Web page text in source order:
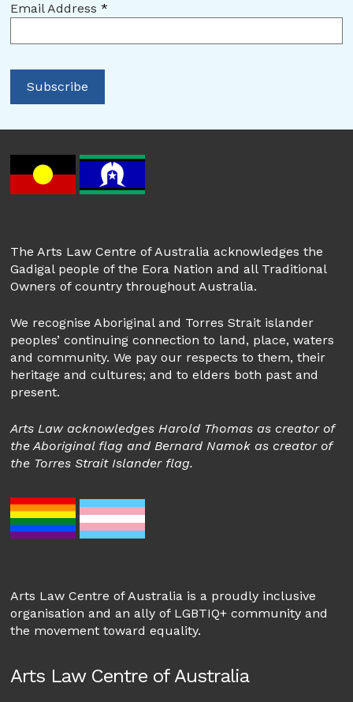
Email Address*
The Arts Law Centre of Australia acknowledges the
Gadigal people of the Eora Nation and all Traditional
Owners of country throughout Australia.
We recognise Aboriginal and Torres Strait islander
peoples’ continuing connection to land, place, waters
and community. We pay our respects to them, their
heritage and cultures; and to elders both past and
present.
Arts Law acknowledges Harold Thomas as creator of
the Aboriginal flag and Bernard Namok as creator of
the Torres Strait Islander flag.
Arts Law Centre of Australia is a proudly inclusive
organisation and an ally of LGBTIQ+ community and
the movement toward equality.
Arts Law Centre of Australia